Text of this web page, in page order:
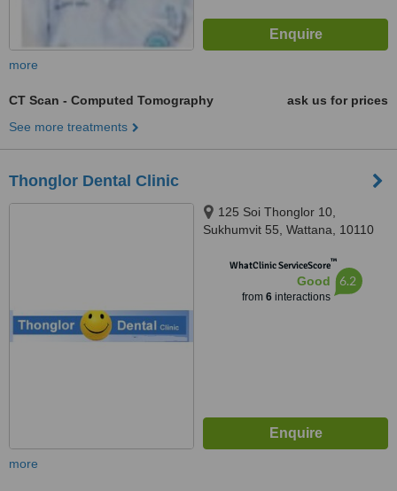
more
CT Scan - Computed Tomography
ask us for prices
See more treatments
Thonglor Dental Clinic
125 Soi Thonglor 10,
Sukhumvit 55, Wattana, 10110
WhatClinic ServiceScore™
Good
from 6interactions
6.2
more